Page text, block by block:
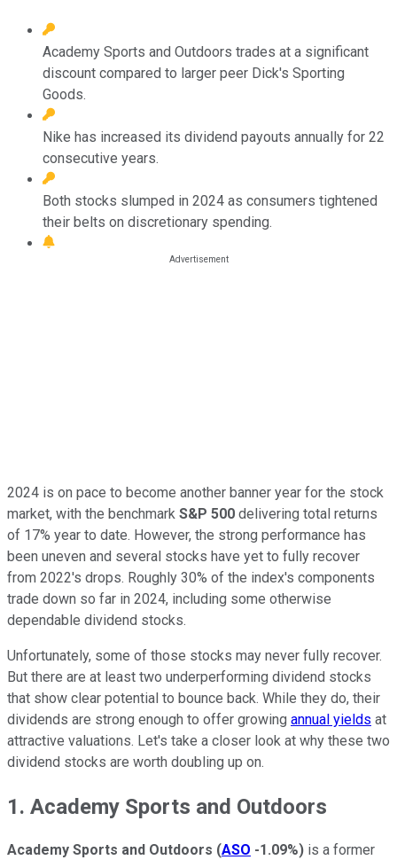
Academy Sports and Outdoors trades at a significant
discount compared to larger peer Dick's Sporting
Goods.
Nike has increased its dividend payouts annually for 22
consecutive years.
Both stocks slumped in 2024 as consumers tightened
their belts on discretionary spending.
2024 is on pace to become another banner year for the stock
market, with the benchmark S&P 500 delivering total returns
of 17% year to date. However, the strong performance has
been uneven and several stocks have yet to fully recover
from 2022's drops. Roughly 30% of the index's components
trade down so far in 2024, including some otherwise
dependable dividend stocks.
Unfortunately, some of those stocks may never fully recover.
But there are at least two underperforming dividend stocks
that show clear potential to bounce back. While they do, their
dividends are strong enough to offer growing annual yields at
attractive valuations. Let's take a closer look at why these two
dividend stocks are worth doubling up on.
1. Academy Sports and Outdoors
Academy Sports and Outdoors (ASO -1.09%) is a former